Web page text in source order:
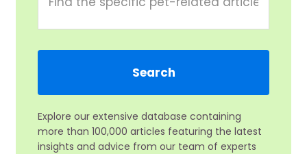
Explore our extensive database containing
more than 100,000 articles featuring the latest
insights and advice from our team of experts